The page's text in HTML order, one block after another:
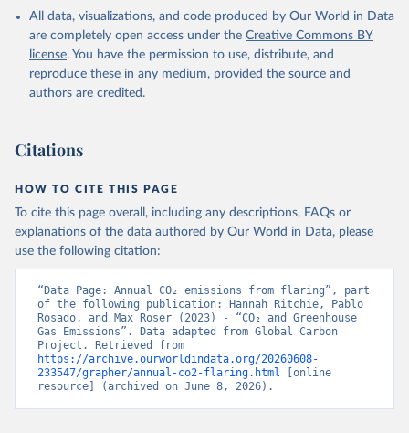
Zheng, B.: Global Carbon Budget 2023, Earth Syst.
Sci. Data, 15, 5301-5369,
https://doi.org/10.5194/essd-15-5301-2023 , 2023.
All data, visualizations, and code produced by Our World in Data
are completely open access under the Creative Commons BY
license. You have the permission to use, distribute, and
reproduce these in any medium, provided the source and
authors are credited.
Citations
HOW TO CITE THIS PAGE
To cite this page overall, including any descriptions, FAQs or
explanations of the data authored by Our World in Data, please
use the following citation:
“Data Page: Annual CO₂ emissions from flaring”, part
of the following publication: Hannah Ritchie, Pablo
Rosado, and Max Roser (2023) - “CO₂ and Greenhouse
Gas Emissions”. Data adapted from Global Carbon
https://archive.ourworldindata.org/20260608-
233547/grapher/annual-co2-flaring.html [online
resource] (archived on June 8, 2026).